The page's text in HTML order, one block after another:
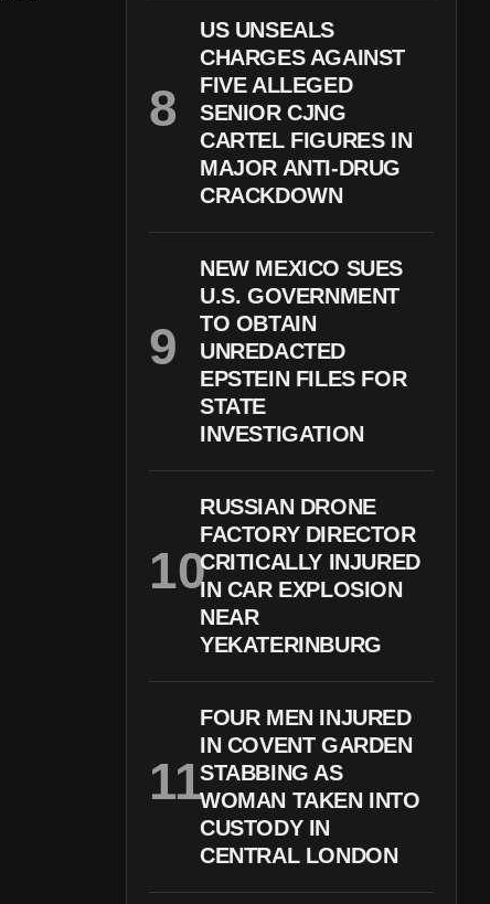
US UNSEALS
CHARGES AGAINST
FIVE ALLEGED
SENIOR CJNG
CARTEL FIGURES IN
MAJOR ANTI-DRUG
CRACKDOWN
NEW MEXICO SUES
U.S. GOVERNMENT
TO OBTAIN
UNREDACTED
EPSTEIN FILES FOR
STATE
INVESTIGATION
RUSSIAN DRONE
FACTORY DIRECTOR
CRITICALLY INJURED
IN CAR EXPLOSION
NEAR
YEKATERINBURG
FOUR MEN INJURED
IN COVENT GARDEN
STABBING AS
WOMAN TAKEN INTO
CUSTODY IN
CENTRAL LONDON